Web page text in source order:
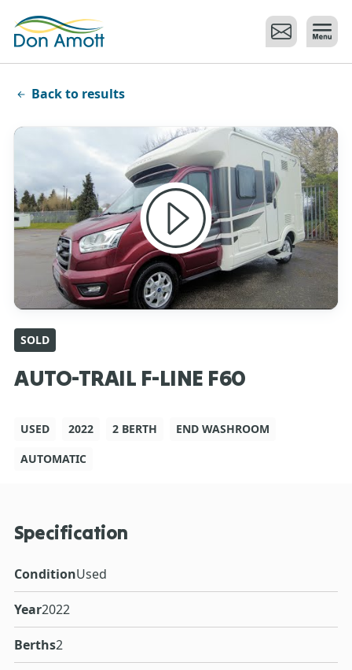
Back to results
SOLD
AUTO-TRAIL F-LINE F60
USED 2022 2 BERTH
END WASHROOM
AUTOMATIC
Specification
ConditionUsed
Year2022
Berths2